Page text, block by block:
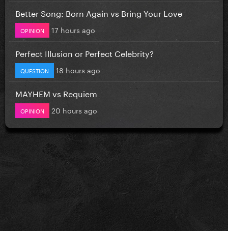
Better Song: Born Again vs Bring Your Love
OPINION 17 hours ago
Perfect Illusion or Perfect Celebrity?
QUESTION 18 hours ago
MAYHEM vs Requiem
OPINION 20 hours ago